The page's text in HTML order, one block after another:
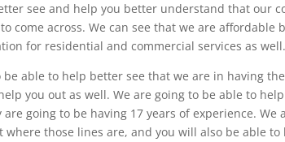
see and help you better understand that our
come across. We can see that we are affordable
for residential and commercial services as well.
be able to help better see that we are in having
you out as well. We are going to be able to
going to be having 17 years of experience.
where those lines are, and you will also be able